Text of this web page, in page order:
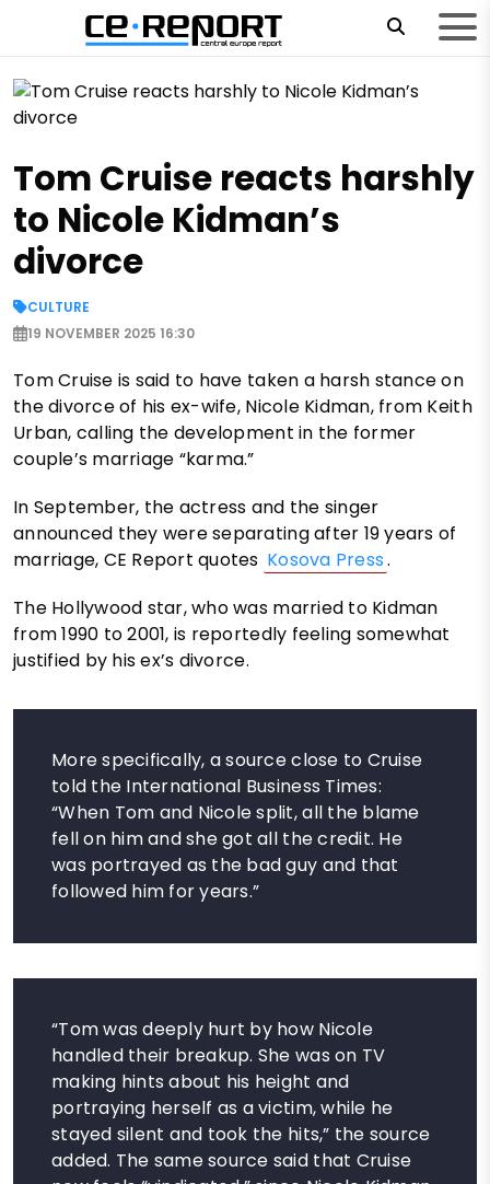
Tom Cruise reacts harshly
to Nicole Kidman’s
divorce
CULTURE
19 NOVEMBER 2025 16:30
Tom Cruise is said to have taken a harsh stance on
the divorce of his ex-wife, Nicole Kidman, from Keith
Urban, calling the development in the former
couple’s marriage “karma.”
In September, the actress and the singer
announced they were separating after 19 years of
marriage, CE Report quotes Kosova Press.
The Hollywood star, who was married to Kidman
from 1990 to 2001, is reportedly feeling somewhat
justified by his ex’s divorce.
More specifically, a source close to Cruise
told the International Business Times:
“When Tom and Nicole split, all the blame
fell on him and she got all the credit. He
was portrayed as the bad guy and that
followed him for years.”
“Tom was deeply hurt by how Nicole
handled their breakup. She was on TV
making hints about his height and
portraying herself as a victim, while he
stayed silent and took the hits,” the source
added. The same source said that Cruise